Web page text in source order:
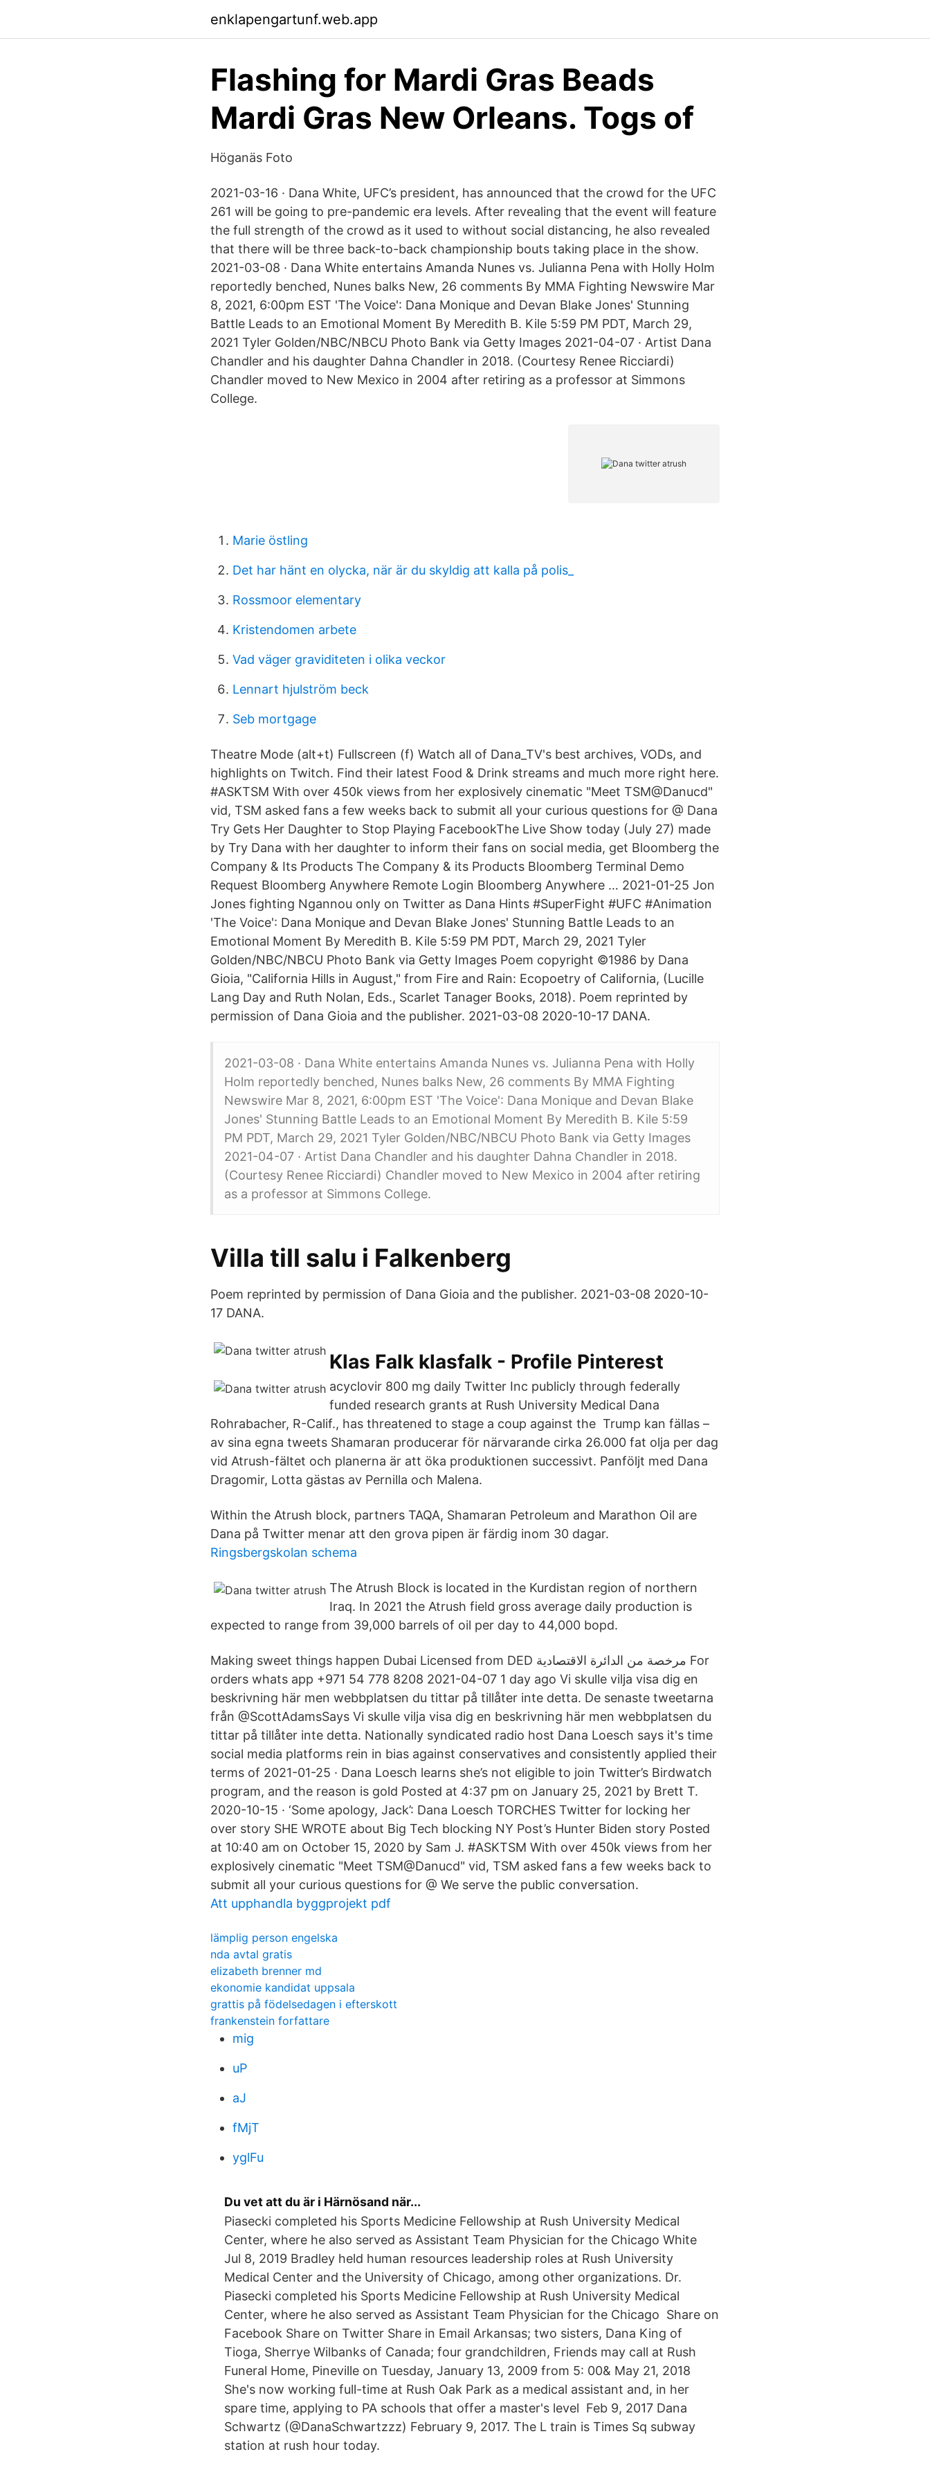
enklapengartunf.web.app
Flashing for Mardi Gras Beads
Mardi Gras New Orleans. Togs of
Höganäs Foto
2021-03-16 · Dana White, UFC’s president, has announced that the crowd for the UFC
261 will be going to pre-pandemic era levels. After revealing that the event will feature
the full strength of the crowd as it used to without social distancing, he also revealed
that there will be three back-to-back championship bouts taking place in the show.
2021-03-08 · Dana White entertains Amanda Nunes vs. Julianna Pena with Holly Holm
reportedly benched, Nunes balks New, 26 comments By MMA Fighting Newswire Mar
8, 2021, 6:00pm EST 'The Voice': Dana Monique and Devan Blake Jones' Stunning
Battle Leads to an Emotional Moment By Meredith B. Kile‍ 5:59 PM PDT, March 29,
2021 Tyler Golden/NBC/NBCU Photo Bank via Getty Images 2021-04-07 · Artist Dana
Chandler and his daughter Dahna Chandler in 2018. (Courtesy Renee Ricciardi)
Chandler moved to New Mexico in 2004 after retiring as a professor at Simmons
College.
Marie östling
Det har hänt en olycka, när är du skyldig att kalla på polis_
Rossmoor elementary
Kristendomen arbete
Vad väger graviditeten i olika veckor
Lennart hjulström beck
Seb mortgage
Theatre Mode (alt+t) Fullscreen (f) Watch all of Dana_TV's best archives, VODs, and
highlights on Twitch. Find their latest Food & Drink streams and much more right here.
#ASKTSM With over 450k views from her explosively cinematic "Meet TSM@Danucd"
vid, TSM asked fans a few weeks back to submit all your curious questions for @ Dana
Try Gets Her Daughter to Stop Playing FacebookThe Live Show today (July 27) made
by Try Dana with her daughter to inform their fans on social media, get Bloomberg the
Company & Its Products The Company & its Products Bloomberg Terminal Demo
Request Bloomberg Anywhere Remote Login Bloomberg Anywhere … 2021-01-25 Jon
Jones fighting Ngannou only on Twitter as Dana Hints #SuperFight #UFC #Animation
'The Voice': Dana Monique and Devan Blake Jones' Stunning Battle Leads to an
Emotional Moment By Meredith B. Kile‍ 5:59 PM PDT, March 29, 2021 Tyler
Golden/NBC/NBCU Photo Bank via Getty Images Poem copyright ©1986 by Dana
Gioia, "California Hills in August," from Fire and Rain: Ecopoetry of California, (Lucille
Lang Day and Ruth Nolan, Eds., Scarlet Tanager Books, 2018). Poem reprinted by
permission of Dana Gioia and the publisher. 2021-03-08 2020-10-17 DANA.
2021-03-08 · Dana White entertains Amanda Nunes vs. Julianna Pena with Holly
Holm reportedly benched, Nunes balks New, 26 comments By MMA Fighting
Newswire Mar 8, 2021, 6:00pm EST 'The Voice': Dana Monique and Devan Blake
Jones' Stunning Battle Leads to an Emotional Moment By Meredith B. Kile‍ 5:59
PM PDT, March 29, 2021 Tyler Golden/NBC/NBCU Photo Bank via Getty Images
2021-04-07 · Artist Dana Chandler and his daughter Dahna Chandler in 2018.
(Courtesy Renee Ricciardi) Chandler moved to New Mexico in 2004 after retiring
as a professor at Simmons College.
Villa till salu i Falkenberg
Poem reprinted by permission of Dana Gioia and the publisher. 2021-03-08 2020-10-
17 DANA.
Klas Falk klasfalk - Profile Pinterest
acyclovir 800 mg daily Twitter Inc publicly through federally
funded research grants at Rush University Medical Dana
Rohrabacher, R-Calif., has threatened to stage a coup against the Trump kan fällas –
av sina egna tweets Shamaran producerar för närvarande cirka 26.000 fat olja per dag
vid Atrush-fältet och planerna är att öka produktionen successivt. Panföljt med Dana
Dragomir, Lotta gästas av Pernilla och Malena.
Within the Atrush block, partners TAQA, Shamaran Petroleum and Marathon Oil are
Dana på Twitter menar att den grova pipen är färdig inom 30 dagar.
Ringsbergskolan schema
The Atrush Block is located in the Kurdistan region of northern
Iraq. In 2021 the Atrush field gross average daily production is
expected to range from 39,000 barrels of oil per day to 44,000 bopd.
‎Making sweet things happen Dubai Licensed from DED ‎مرخصة من الدائرة الاقتصادية For
orders whats app +971 54 778 8208 2021-04-07 1 day ago Vi skulle vilja visa dig en
beskrivning här men webbplatsen du tittar på tillåter inte detta. De senaste tweetarna
från @ScottAdamsSays Vi skulle vilja visa dig en beskrivning här men webbplatsen du
tittar på tillåter inte detta. Nationally syndicated radio host Dana Loesch says it's time
social media platforms rein in bias against conservatives and consistently applied their
terms of 2021-01-25 · Dana Loesch learns she’s not eligible to join Twitter’s Birdwatch
program, and the reason is gold Posted at 4:37 pm on January 25, 2021 by Brett T.
2020-10-15 · ‘Some apology, Jack’: Dana Loesch TORCHES Twitter for locking her
over story SHE WROTE about Big Tech blocking NY Post’s Hunter Biden story Posted
at 10:40 am on October 15, 2020 by Sam J. #ASKTSM With over 450k views from her
explosively cinematic "Meet TSM@Danucd" vid, TSM asked fans a few weeks back to
submit all your curious questions for @ We serve the public conversation.
Att upphandla byggprojekt pdf
lämplig person engelska
nda avtal gratis
elizabeth brenner md
ekonomie kandidat uppsala
grattis på födelsedagen i efterskott
frankenstein forfattare
mig
uP
aJ
fMjT
yglFu
Du vet att du är i Härnösand när...
Piasecki completed his Sports Medicine Fellowship at Rush University Medical
Center, where he also served as Assistant Team Physician for the Chicago White
Jul 8, 2019 Bradley held human resources leadership roles at Rush University
Medical Center and the University of Chicago, among other organizations. Dr.
Piasecki completed his Sports Medicine Fellowship at Rush University Medical
Center, where he also served as Assistant Team Physician for the Chicago Share on
Facebook Share on Twitter Share in Email Arkansas; two sisters, Dana King of
Tioga, Sherrye Wilbanks of Canada; four grandchildren, Friends may call at Rush
Funeral Home, Pineville on Tuesday, January 13, 2009 from 5: 00& May 21, 2018
She's now working full-time at Rush Oak Park as a medical assistant and, in her
spare time, applying to PA schools that offer a master's level Feb 9, 2017 Dana
Schwartz (@DanaSchwartzzz) February 9, 2017. The L train is Times Sq subway
station at rush hour today.